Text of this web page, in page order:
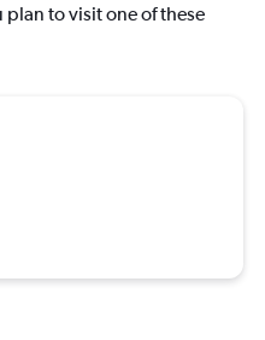
to visit one of these